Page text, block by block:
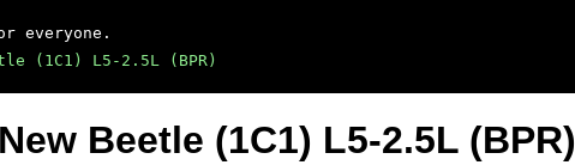
everyone.
(1C1) L5-2.5L (BPR)
Beetle (1C1) L5-2.5L (BPR)